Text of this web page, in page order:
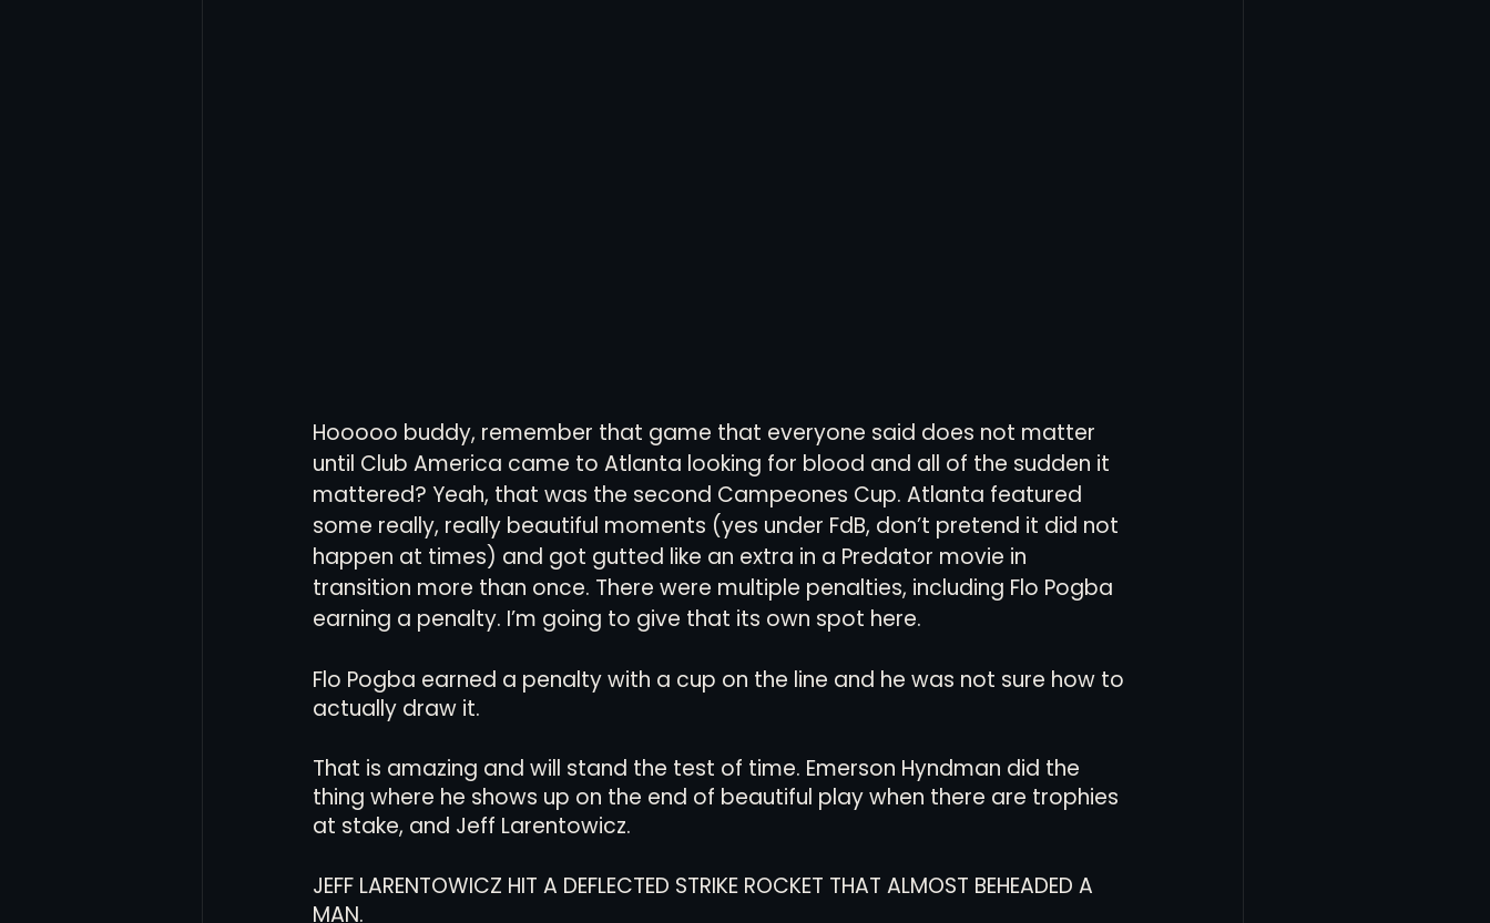
Hooooo buddy, remember that game that everyone said does not matter
until Club America came to Atlanta looking for blood and all of the sudden it
mattered? Yeah, that was the second Campeones Cup. Atlanta featured
some really, really beautiful moments (yes under FdB, don’t pretend it did not
happen at times) and got gutted like an extra in a Predator movie in
transition more than once. There were multiple penalties, including Flo Pogba
earning a penalty. I’m going to give that its own spot here.
Flo Pogba earned a penalty with a cup on the line and he was not sure how to
actually draw it.
That is amazing and will stand the test of time. Emerson Hyndman did the
thing where he shows up on the end of beautiful play when there are trophies
at stake, and Jeff Larentowicz.
JEFF LARENTOWICZ HIT A DEFLECTED STRIKE ROCKET THAT ALMOST BEHEADED A
MAN.